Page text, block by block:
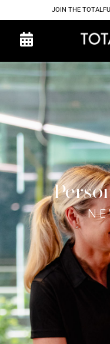
JOIN THE